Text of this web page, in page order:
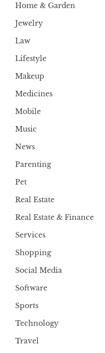
Home & Garden
Jewelry
Law
Lifestyle
Makeup
Medicines
Mobile
Music
News
Parenting
Pet
Real Estate
Real Estate & Finance
Services
Shopping
Social Media
Software
Sports
Technology
Travel